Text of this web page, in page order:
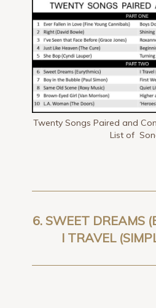
Twenty Songs Paired and
List of
6. SWEET DREAMS
I TRAVEL